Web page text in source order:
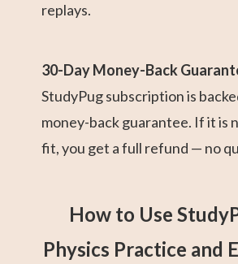
replays.
30-Day Money-Back
StudyPug subscription is
money-back guarantee. If it is
fit, you get a full refund — no
How to Use
Physics Practice and